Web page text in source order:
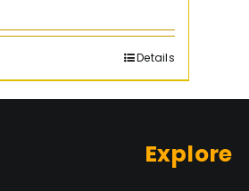
Details
Explore